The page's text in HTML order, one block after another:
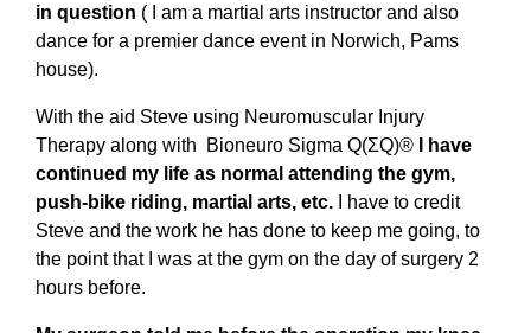
in question ( I am a martial arts instructor and also
dance for a premier dance event in Norwich, Pams
house).
With the aid Steve using Neuromuscular Injury
Therapy along with Bioneuro Sigma Q(ΣQ)® I have
continued my life as normal attending the gym,
push-bike riding, martial arts, etc. I have to credit
Steve and the work he has done to keep me going, to
the point that I was at the gym on the day of surgery 2
hours before.